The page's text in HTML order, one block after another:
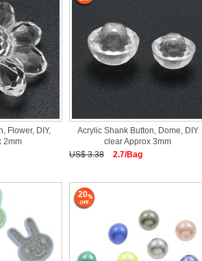
Flower, DIY,
2mm
Acrylic Shank Button, Dome, DIY
clear Approx 3mm
US$ 3.38
2.7/Bag
20